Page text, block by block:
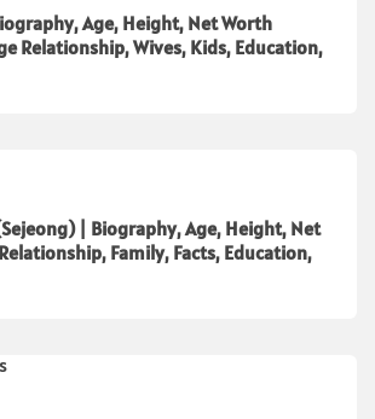
Age, Height, Net Worth
Relationship, Wives, Kids, Education,
| Biography, Age, Height, Net
Family, Facts, Education,